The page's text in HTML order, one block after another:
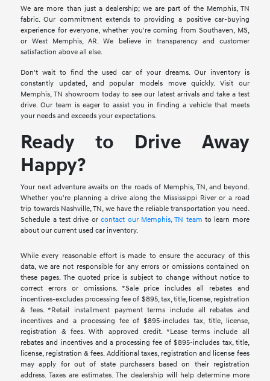
We are more than just a dealership; we are part of the Memphis, TN
fabric. Our commitment extends to providing a positive car-buying
experience for everyone, whether you're coming from Southaven, MS,
or West Memphis, AR. We believe in transparency and customer
satisfaction above all else.
Don't wait to find the used car of your dreams. Our inventory is
constantly updated, and popular models move quickly. Visit our
Memphis, TN showroom today to see our latest arrivals and take a test
drive. Our team is eager to assist you in finding a vehicle that meets
your needs and exceeds your expectations.
Ready to Drive Away
Happy?
Your next adventure awaits on the roads of Memphis, TN, and beyond.
Whether you're planning a drive along the Mississippi River or a road
trip towards Nashville, TN, we have the reliable transportation you need.
Schedule a test drive orcontact our Memphis, TN team to learn more
about our current used car inventory.
While every reasonable effort is made to ensure the accuracy of this
data, we are not responsible for any errors or omissions contained on
these pages. The quoted price is subject to change without notice to
correct errors or omissions. *Sale price includes all rebates and
incentives-excludes processing fee of $895, tax, title, license, registration
& fees. *Retail installment payment terms include all rebates and
incentives and a processing fee of $895-includes tax, title, license,
registration & fees. With approved credit. *Lease terms include all
rebates and incentives and a processing fee of $895-includes tax, title,
license, registration & fees. Additional taxes, registration and license fees
may apply for out of state purchasers based on their registration
address. Taxes are estimates. The dealership will help determine more